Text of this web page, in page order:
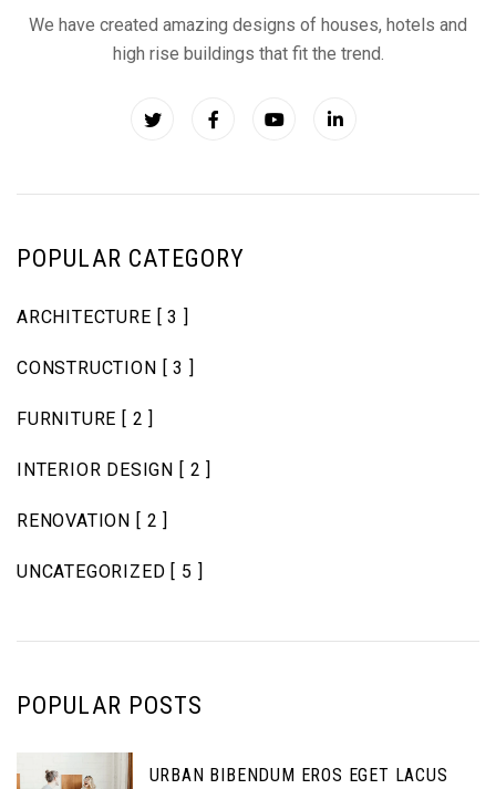
We have created amazing designs of houses, hotels and
high rise buildings that fit the trend.
POPULAR CATEGORY
ARCHITECTURE [ 3 ]
CONSTRUCTION [ 3 ]
FURNITURE [ 2 ]
INTERIOR DESIGN [ 2 ]
RENOVATION [ 2 ]
UNCATEGORIZED [ 5 ]
POPULAR POSTS
URBAN BIBENDUM EROS EGET LACUS